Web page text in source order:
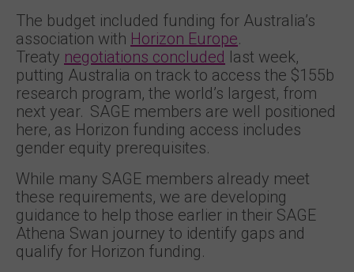
The budget included funding for Australia’s
association with Horizon Europe.
Treaty negotiations concluded last week,
putting Australia on track to access the $155b
research program, the world’s largest, from
next year. SAGE members are well positioned
here, as Horizon funding access includes
gender equity prerequisites.
While many SAGE members already meet
these requirements, we are developing
guidance to help those earlier in their SAGE
Athena Swan journey to identify gaps and
qualify for Horizon funding.